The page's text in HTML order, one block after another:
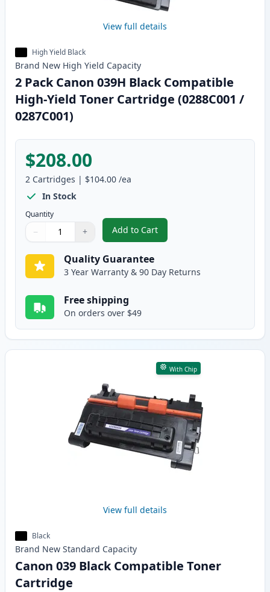
View full details
High Yield Black
Brand New High Yield Capacity
2 Pack Canon 039H Black Compatible
High-Yield Toner Cartridge (0288C001 /
0287C001)
$208.00
2 Cartridges | $104.00 /ea
In Stock
Quantity
Quantity
Use buttons to adjust
− +
Quantity:
Add to Cart
, 2 Pack Canon 039H Black
Quality Guarantee
3 Year Warranty & 90 Day Returns
Free shipping
On orders over $49
With Chip
View full details
Black
Brand New Standard Capacity
Canon 039 Black Compatible Toner
Cartridge